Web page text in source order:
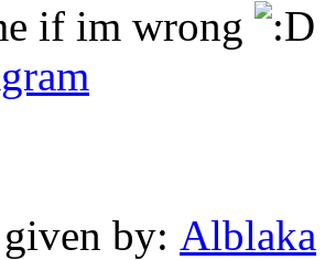
if im wrong
by: Alblaka